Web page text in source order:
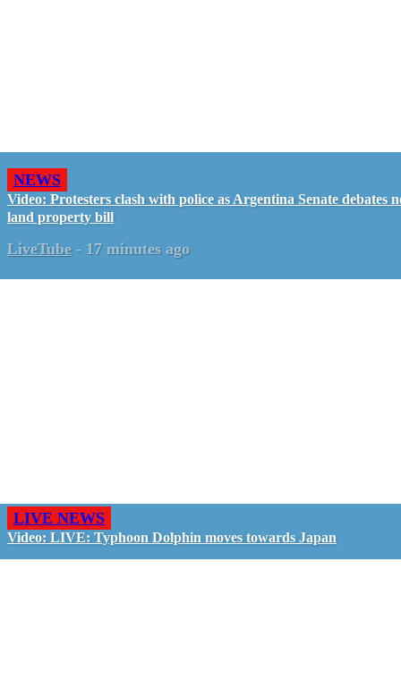
NEWS
Video: Protesters clash with police as Argentina Senate debates
land property bill
LiveTube - 17 minutes ago
LIVE NEWS
Video: LIVE: Typhoon Dolphin moves towards Japan